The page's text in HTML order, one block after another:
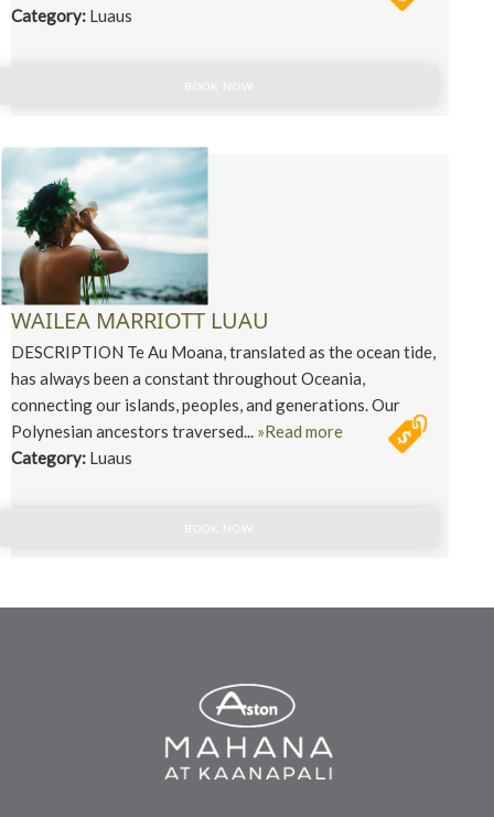
Category: Luaus
BOOK NOW
WAILEA MARRIOTT LUAU
DESCRIPTION Te Au Moana, translated as the ocean tide,
has always been a constant throughout Oceania,
connecting our islands, peoples, and generations. Our
Polynesian ancestors traversed... »Read more
Category: Luaus
BOOK NOW